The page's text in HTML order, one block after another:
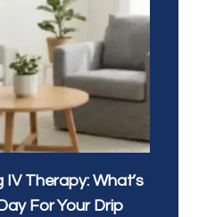
IV Therapy: What’s
For Your Drip